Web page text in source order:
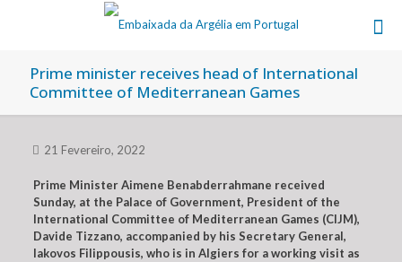
Prime minister receives head of International
Committee of Mediterranean Games
21 Fevereiro, 2022
Prime Minister Aimene Benabderrahmane received
Sunday, at the Palace of Government, President of the
International Committee of Mediterranean Games (CIJM),
Davide Tizzano, accompanied by his Secretary General,
Iakovos Filippousis, who is in Algiers for a working visit as